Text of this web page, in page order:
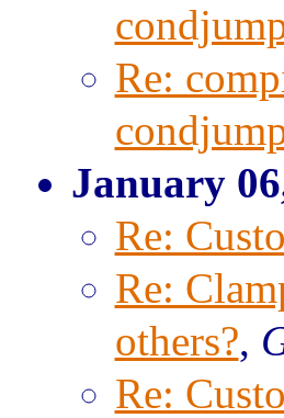
Re:
January
Re:
Re:
others?,
Re: